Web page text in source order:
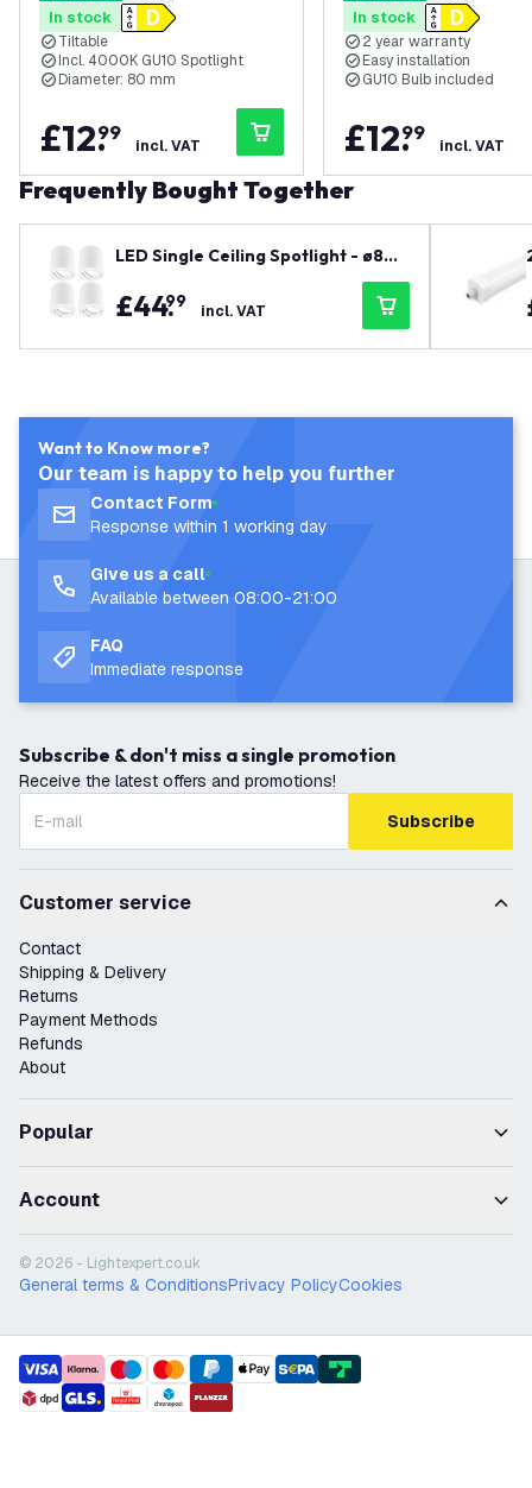
Modern - Round - Surface
Mount Downlight - Black
In stock
Tiltable
Incl. 4000K GU10 Spotlight
Diameter: 80 mm
£12.
99
incl. VAT
Modern - Round -
Mount Downlight -
In stock
2 year warranty
Easy installation
GU10 Bulb included
£12.
99
incl. VAT
Frequently Bought Together
LED Single Ceiling Spotlight - ø80
mm - 3W - Warm White - Dimmable
- Adjustable - Modern - Round - Sur
face Mount Downlight - White
£44.
99 incl. VAT
Want to Know more?
Our team is happy to help you further
Contact Form
Response within 1 working day
Give us a call
Available between 08:00-21:00
FAQ
Immediate response
Subscribe & don't miss a single promotion
Receive the latest offers and promotions!
Subscribe
Customer service
Contact
Shipping & Delivery
Returns
Payment Methods
Refunds
About
Popular
Account
© 2026 - Lightexpert.co.uk
General terms & ConditionsPrivacy PolicyCookies
payment methods
shipment methods